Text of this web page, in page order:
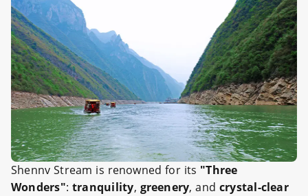
Shennv Stream is renowned for its "Three
Wonders": tranquility, greenery, and crystal-clear